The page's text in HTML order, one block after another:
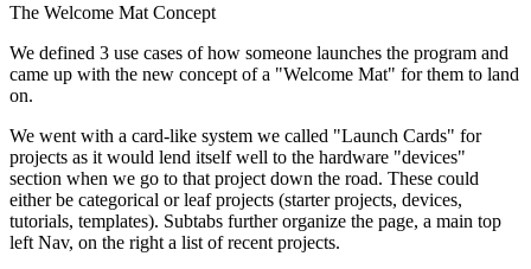
The Welcome Mat Concept
We defined 3 use cases of how someone launches the program and
came up with the new concept of a "Welcome Mat" for them to land
on.
We went with a card-like system we called "Launch Cards" for
projects as it would lend itself well to the hardware "devices"
section when we go to that project down the road. These could
either be categorical or leaf projects (starter projects, devices,
tutorials, templates). Subtabs further organize the page, a main top
left Nav, on the right a list of recent projects.